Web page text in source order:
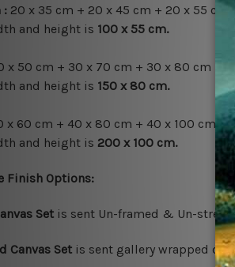
: 20 x 35 cm + 20 x 45 cm + 20 x 55 cm
and height is 100 x 55 cm.
x 50 cm + 30 x 70 cm + 30 x 80 cm +
and height is 150 x 80 cm.
x 60 cm + 40 x 80 cm + 40 x 100 cm +
and height is 200 x 100 cm.
Finish Options:
Set is sent Un-framed & Un-
Canvas Set is sent gallery wrapped